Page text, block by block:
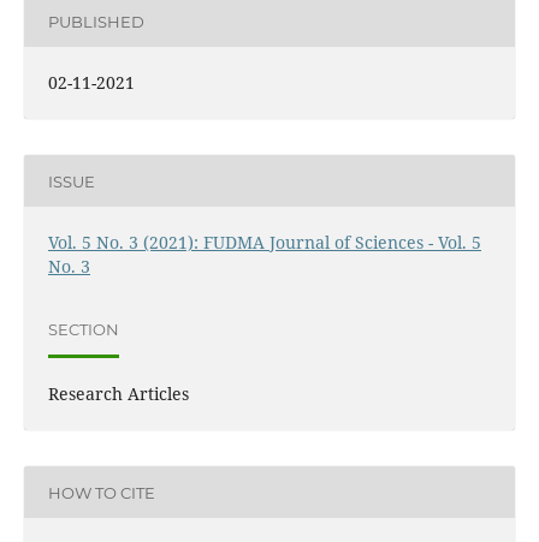
PUBLISHED
02-11-2021
ISSUE
Vol. 5 No. 3 (2021): FUDMA Journal of Sciences - Vol. 5
No. 3
SECTION
Research Articles
HOW TO CITE